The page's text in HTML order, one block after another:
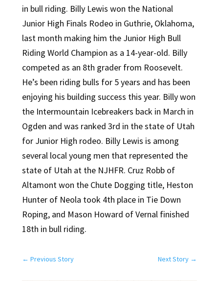
in bull riding. Billy Lewis won the National
Junior High Finals Rodeo in Guthrie, Oklahoma,
last month making him the Junior High Bull
Riding World Champion as a 14-year-old. Billy
competed as an 8th grader from Roosevelt.
He’s been riding bulls for 5 years and has been
enjoying his building success this year. Billy won
the Intermountain Icebreakers back in March in
Ogden and was ranked 3rd in the state of Utah
for Junior High rodeo. Billy Lewis is among
several local young men that represented the
state of Utah at the NJHFR. Cruz Robb of
Altamont won the Chute Dogging title, Heston
Hunter of Neola took 4th place in Tie Down
Roping, and Mason Howard of Vernal finished
18th in bull riding.
← Previous Story Next Story →